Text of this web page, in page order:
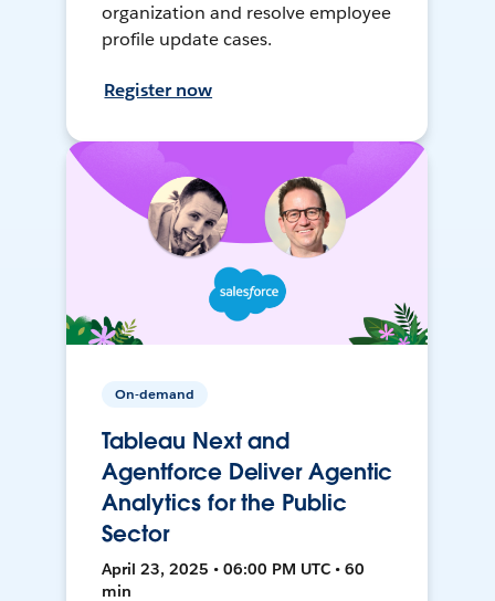
organization and resolve employee
profile update cases.
Register now
On-demand
Tableau Next and
Agentforce Deliver Agentic
Analytics for the Public
Sector
April 23, 2025 • 06:00 PM UTC • 60
min